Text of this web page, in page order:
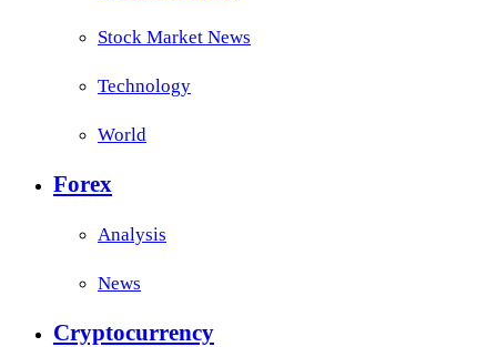
Stock Market News
Technology
World
Forex
Analysis
News
Cryptocurrency